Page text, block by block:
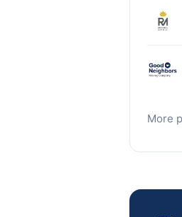
More